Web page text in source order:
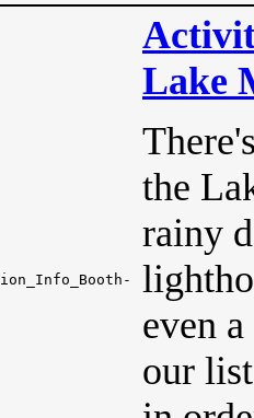
Lake
the
rainy
even
our